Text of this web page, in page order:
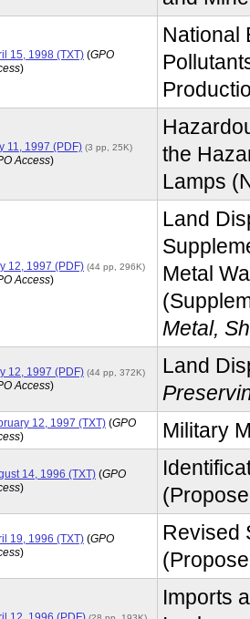
15, 1998 (TXT) (GPO
)
National
11, 1997 (PDF) (3 pp, 25K)
Access)
the
Lamps
12, 1997 (PDF) (44 pp, 296K)
Access)
Land
Metal
Metal,
12, 1997 (PDF) (44 pp, 372K)
Access)
Land
12, 1997 (TXT) (GPO
) Military
14, 1996 (TXT) (GPO
)
19, 1996 (TXT) (GPO
)
Revised
Imports